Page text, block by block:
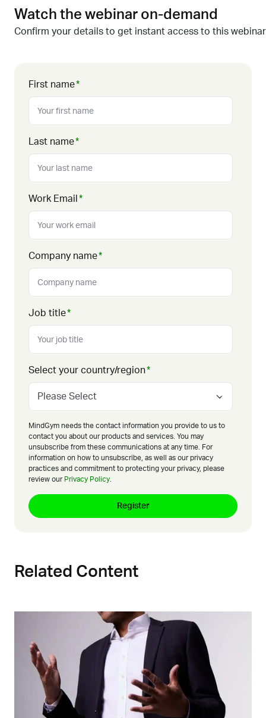
Watch the webinar on-demand
Confirm your details to get instant access to this webinar
First name*
Last name*
Work Email *
Company name*
Job title*
Select your country/region*
MindGym needs the contact information you provide to us to
contact you about our products and services. You may
unsubscribe from these communications at any time. For
information on how to unsubscribe, as well as our privacy
practices and commitment to protecting your privacy, please
review our Privacy Policy
Related Content